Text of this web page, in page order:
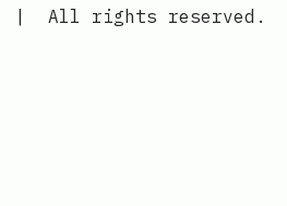
| All rights reserved.